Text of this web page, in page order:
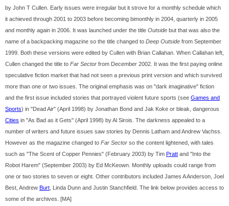
by John T Cullen. Early issues were irregular but it strove for a monthly schedule which
it achieved through 2001 to 2003 before becoming bimonthly in 2004, quarterly in 2005
and monthly again in 2006. It was launched under the title Outside but that was also the
name of a backpacking magazine so the title changed to Deep Outside from September
1999. Both these versions were edited by Cullen with Brian Callahan. When Callahan left,
Cullen changed the title to Far Sector from December 2002. It was the first paying online
speculative fiction market that had not seen a previous print version and which survived
more than one or two issues. The original emphasis was on "dark imaginative" fiction
and the first issue included stories that portrayed violent future sports (see Games and
Sports) in "Dead Air" (April 1998) by Jonathan Bond and Jak Koke or bleak, dangerous
Cities in "As Bad as it Gets" (April 1998) by Al Sirois. The darkness appealed to a
number of writers and future issues saw stories by Dennis Latham and Andrew Vachss.
However as the magazine changed to Far Sector so the content lightened, with tales
such as "The Scent of Copper Pennies" (February 2003) by Tim Pratt and "Into the
Robot Harem" (September 2003) by Ed McKeown. Monthly uploads could range from
one or two stories to seven or eight. Other contributors included James A Anderson, Joel
Best, Andrew Burt , Linda Dunn and Justin Stanchfield. The link below provides access to
some of the archives. [MA]